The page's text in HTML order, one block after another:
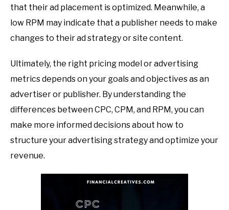
that their ad placement is optimized. Meanwhile, a
low RPM may indicate that a publisher needs to make
changes to their ad strategy or site content.
Ultimately, the right pricing model or advertising
metrics depends on your goals and objectives as an
advertiser or publisher. By understanding the
differences between CPC, CPM, and RPM, you can
make more informed decisions about how to
structure your advertising strategy and optimize your
revenue.